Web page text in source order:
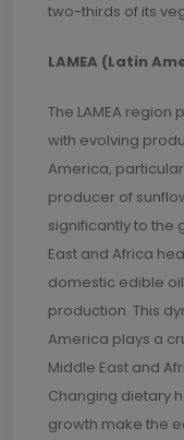
two-thirds of its
LAMEA (Latin
The LAMEA
with evolving
America,
producer of
significantly to the
East and Africa
domestic edible
production. This
America plays a
Middle East and
Changing dietary
growth make the